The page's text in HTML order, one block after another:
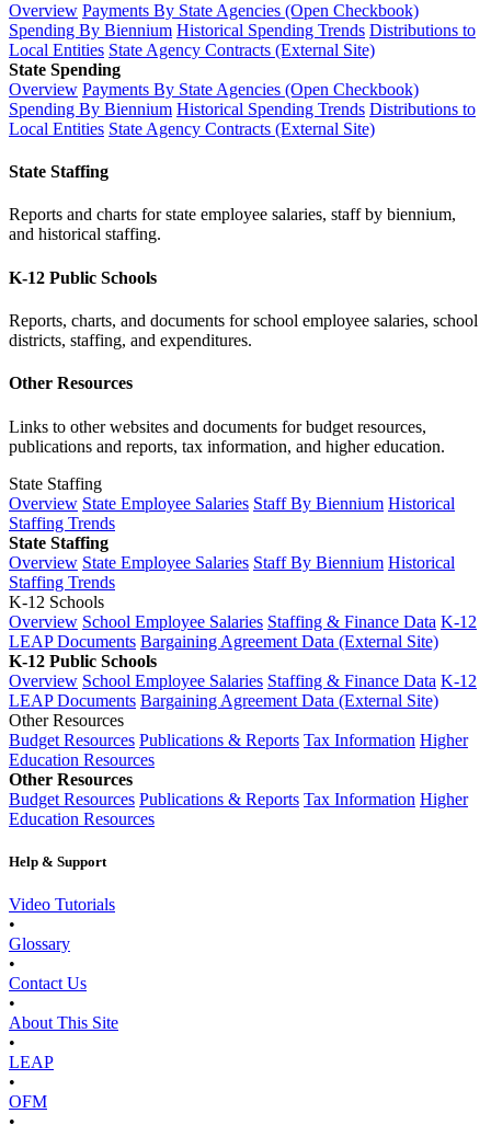
Overview Payments By State Agencies (Open Checkbook)
Spending By Biennium Historical Spending Trends Distributions to
Local Entities State Agency Contracts (External Site)
State Spending
Overview Payments By State Agencies (Open Checkbook)
Spending By Biennium Historical Spending Trends Distributions to
Local Entities State Agency Contracts (External Site)
State Staffing
Reports and charts for state employee salaries, staff by biennium,
and historical staffing.
K-12 Public Schools
Reports, charts, and documents for school employee salaries, school
districts, staffing, and expenditures.
Other Resources
Links to other websites and documents for budget resources,
publications and reports, tax information, and higher education.
State Staffing
Overview State Employee Salaries Staff By Biennium Historical
Staffing Trends
State Staffing
Overview State Employee Salaries Staff By Biennium Historical
Staffing Trends
K-12 Schools
Overview School Employee Salaries Staffing & Finance Data K-12
LEAP Documents Bargaining Agreement Data (External Site)
K-12 Public Schools
Overview School Employee Salaries Staffing & Finance Data K-12
LEAP Documents Bargaining Agreement Data (External Site)
Other Resources
Budget Resources Publications & Reports Tax Information Higher
Education Resources
Other Resources
Budget Resources Publications & Reports Tax Information Higher
Education Resources
Help & Support
Video Tutorials
•
Glossary
•
Contact Us
•
About This Site
•
LEAP
•
OFM
•